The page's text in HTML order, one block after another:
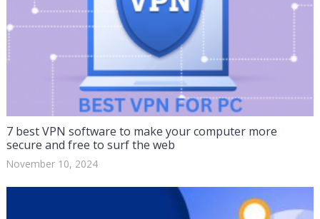
7 best VPN software to make your computer more
secure and free to surf the web
November 10, 2024